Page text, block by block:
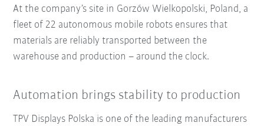
At the company’s site in Gorzów Wielkopolski, Poland, a
fleet of 22 autonomous mobile robots ensures that
materials are reliably transported between the
warehouse and production – around the clock.
Automation brings stability to production
TPV Displays Polska is one of the leading manufacturers